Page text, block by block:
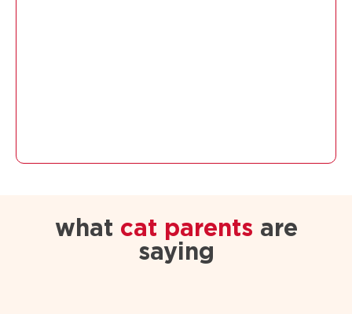
what cat parents are
saying